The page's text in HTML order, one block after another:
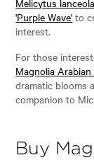
'Purple Wave' to
interest.
For those
Magnolia
dramatic blooms
companion to
Buy